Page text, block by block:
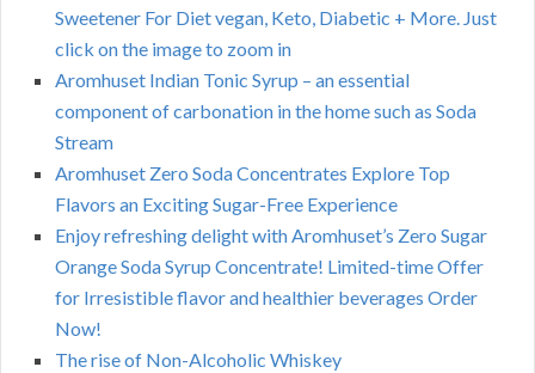
Sweetener For Diet vegan, Keto, Diabetic + More. Just
click on the image to zoom in
Aromhuset Indian Tonic Syrup – an essential
component of carbonation in the home such as Soda
Stream
Aromhuset Zero Soda Concentrates Explore Top
Flavors an Exciting Sugar-Free Experience
Enjoy refreshing delight with Aromhuset’s Zero Sugar
Orange Soda Syrup Concentrate! Limited-time Offer
for Irresistible flavor and healthier beverages Order
Now!
The rise of Non-Alcoholic Whiskey